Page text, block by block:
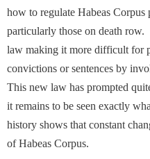
how to regulate Habeas Corpus
particularly those on death row.
law making it more difficult for
convictions or sentences by
This new law has prompted
it remains to be seen exactly
history shows that constant
of Habeas Corpus.